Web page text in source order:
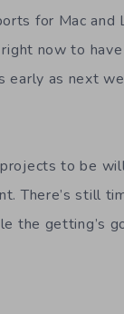
for Mac and
now to
early as next
to be
There’s still
the getting’s